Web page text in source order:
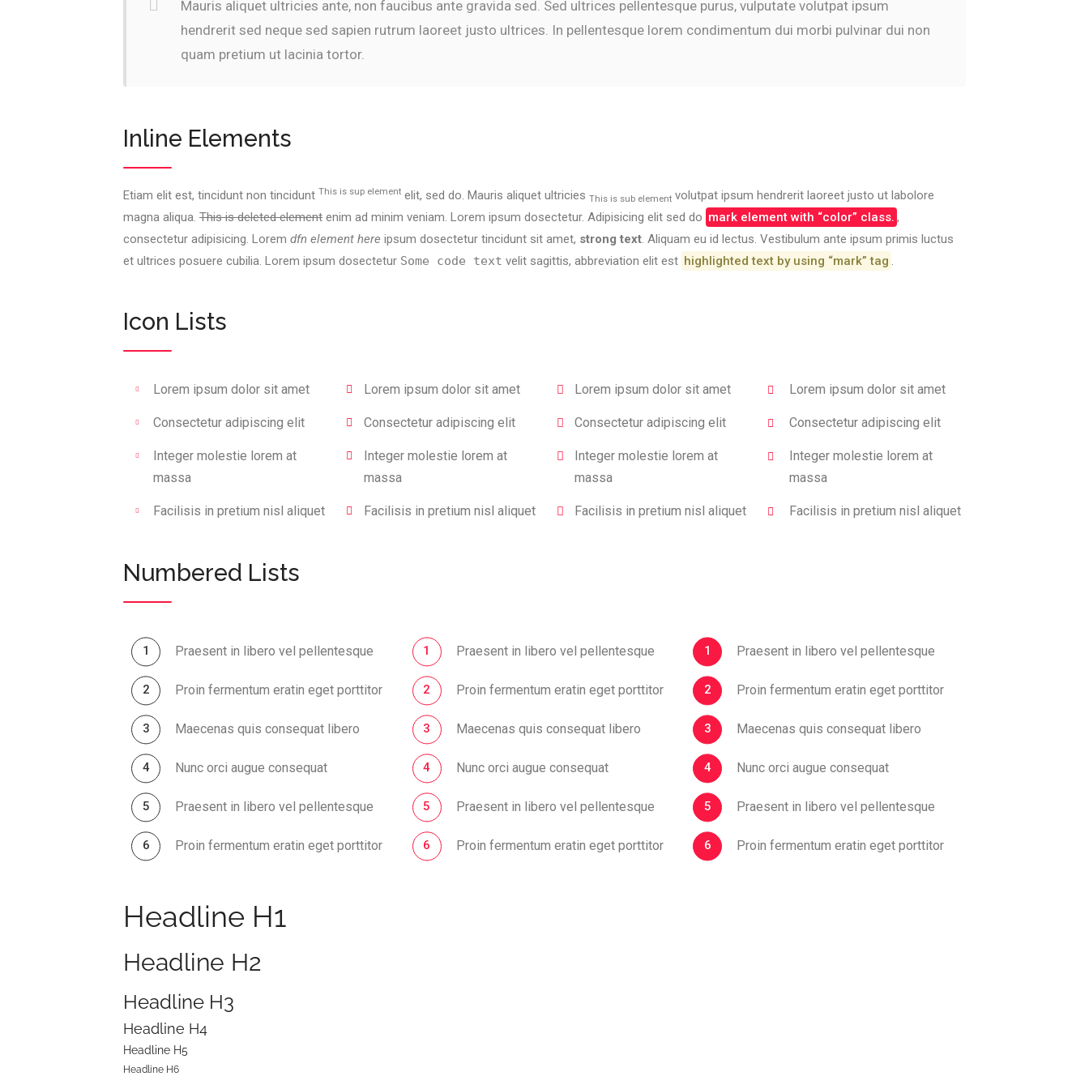
Mauris aliquet ultricies ante, non faucibus ante gravida sed. Sed ultrices pellentesque purus, vulputate volutpat ipsum
hendrerit sed neque sed sapien rutrum laoreet justo ultrices. In pellentesque lorem condimentum dui morbi pulvinar dui non
quam pretium ut lacinia tortor.
Inline Elements
Etiam elit est, tincidunt non tincidunt This is sup element elit, sed do. Mauris aliquet ultricies This is sub element volutpat ipsum hendrerit laoreet justo ut labolore
magna aliqua. This is deleted element enim ad minim veniam. Lorem ipsum dosectetur. Adipisicing elit sed do mark element with “color” class. ,
consectetur adipisicing. Lorem dfn element here ipsum dosectetur tincidunt sit amet, strong text. Aliquam eu id lectus. Vestibulum ante ipsum primis luctus
et ultrices posuere cubilia. Lorem ipsum dosectetur Some code text velit sagittis, abbreviation elit est highlighted text by using “mark” tag .
Icon Lists
Lorem ipsum dolor sit amet
Consectetur adipiscing elit
Integer molestie lorem at
massa
Facilisis in pretium nisl aliquet
Lorem ipsum dolor sit amet
Consectetur adipiscing elit
Integer molestie lorem at
massa
Facilisis in pretium nisl aliquet
Lorem ipsum dolor sit amet
Consectetur adipiscing elit
Integer molestie lorem at
massa
Facilisis in pretium nisl aliquet
Lorem ipsum dolor sit amet
Consectetur adipiscing elit
Integer molestie lorem at
massa
Facilisis in pretium nisl aliquet
Numbered Lists
Praesent in libero vel pellentesque
Proin fermentum eratin eget porttitor
Maecenas quis consequat libero
Nunc orci augue consequat
Praesent in libero vel pellentesque
Proin fermentum eratin eget porttitor
Praesent in libero vel pellentesque
Proin fermentum eratin eget porttitor
Maecenas quis consequat libero
Nunc orci augue consequat
Praesent in libero vel pellentesque
Proin fermentum eratin eget porttitor
Praesent in libero vel pellentesque
Proin fermentum eratin eget porttitor
Maecenas quis consequat libero
Nunc orci augue consequat
Praesent in libero vel pellentesque
Proin fermentum eratin eget porttitor
Headline H1
Headline H2
Headline H3
Headline H4
Headline H5
Headline H6